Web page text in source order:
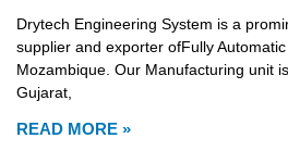
Drytech Engineering System is a
supplier and exporter ofFully
Mozambique. Our Manufacturing unit
Gujarat,
READ MORE »